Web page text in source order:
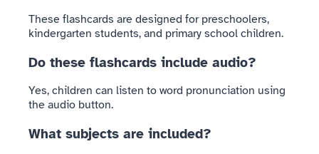
These flashcards are designed for preschoolers,
kindergarten students, and primary school children.
Do these flashcards include audio?
Yes, children can listen to word pronunciation using
the audio button.
What subjects are included?